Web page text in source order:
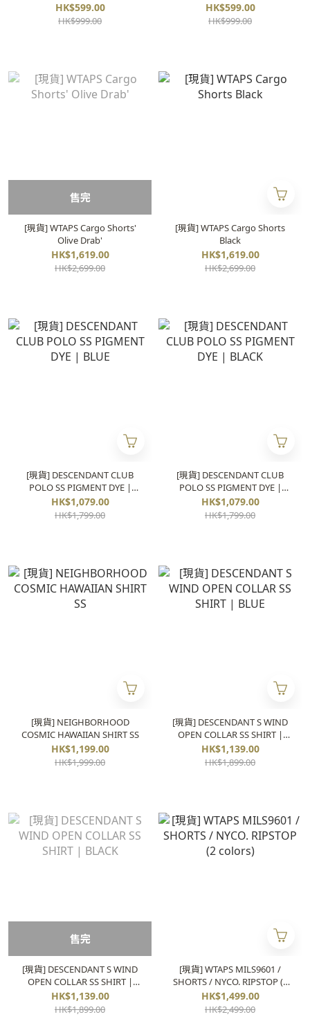
HK$599.00
HK$999.00
HK$599.00
HK$999.00
售完
[現貨] WTAPS Cargo Shorts'
Olive Drab'
HK$1,619.00
HK$2,699.00
[現貨] WTAPS Cargo Shorts
Black
HK$1,619.00
HK$2,699.00
[現貨] DESCENDANT CLUB
POLO SS PIGMENT DYE |
BLUE
HK$1,079.00
HK$1,799.00
[現貨] DESCENDANT CLUB
POLO SS PIGMENT DYE |
BLACK
HK$1,079.00
HK$1,799.00
[現貨] NEIGHBORHOOD
COSMIC HAWAIIAN SHIRT SS
HK$1,199.00
HK$1,999.00
[現貨] DESCENDANT S WIND
OPEN COLLAR SS SHIRT |
BLUE
HK$1,139.00
HK$1,899.00
售完
[現貨] DESCENDANT S WIND
OPEN COLLAR SS SHIRT |
BLACK
HK$1,139.00
HK$1,899.00
[現貨] WTAPS MILS9601 /
SHORTS / NYCO. RIPSTOP (2
colors)
HK$1,499.00
HK$2,499.00